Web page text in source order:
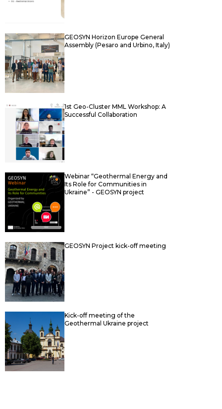
GEOSYN Horizon Europe General
Assembly (Pesaro and Urbino, Italy)
1st Geo-Cluster MML Workshop: A
Successful Collaboration
Webinar “Geothermal Energy and
Its Role for Communities in
Ukraine” - GEOSYN project
GEOSYN Project kick-off meeting
Kick-off meeting of the
Geothermal Ukraine project